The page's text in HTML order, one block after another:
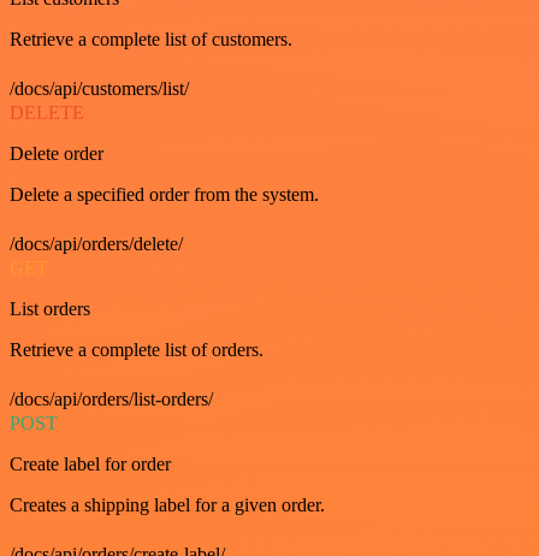
Retrieve a complete list of customers.
/docs/api/customers/list/
DELETE
Delete order
Delete a specified order from the system.
/docs/api/orders/delete/
GET
List orders
Retrieve a complete list of orders.
/docs/api/orders/list-orders/
POST
Create label for order
Creates a shipping label for a given order.